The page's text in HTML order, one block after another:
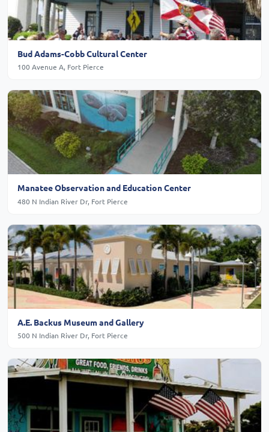
Bud Adams-Cobb Cultural Center
100 Avenue A, Fort Pierce
Manatee Observation and Education Center
480 N Indian River Dr, Fort Pierce
A.E. Backus Museum and Gallery
500 N Indian River Dr, Fort Pierce